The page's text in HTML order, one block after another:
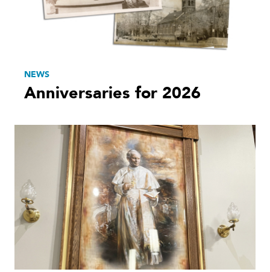
NEWS
Anniversaries for 2026